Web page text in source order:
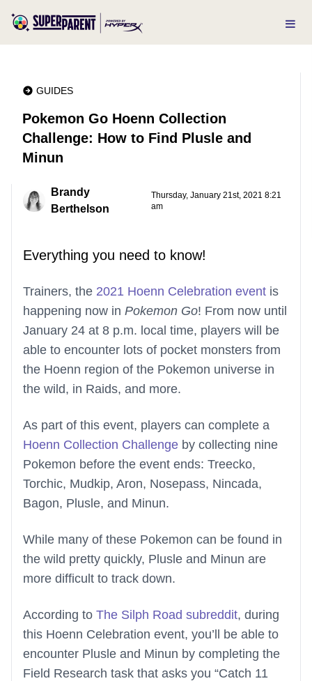
GUIDES
Pokemon Go Hoenn Collection
Challenge: How to Find Plusle and
Minun
Brandy
Berthelson
Thursday, January 21st, 2021 8:21
am
Everything you need to know!
Trainers, the 2021 Hoenn Celebration event is
happening now in Pokemon Go! From now until
January 24 at 8 p.m. local time, players will be
able to encounter lots of pocket monsters from
the Hoenn region of the Pokemon universe in
the wild, in Raids, and more.
As part of this event, players can complete a
Hoenn Collection Challenge by collecting nine
Pokemon before the event ends: Treecko,
Torchic, Mudkip, Aron, Nosepass, Nincada,
Bagon, Plusle, and Minun.
While many of these Pokemon can be found in
the wild pretty quickly, Plusle and Minun are
more difficult to track down.
According to The Silph Road subreddit, during
this Hoenn Celebration event, you’ll be able to
encounter Plusle and Minun by completing the
Field Research task that asks you “Catch 11